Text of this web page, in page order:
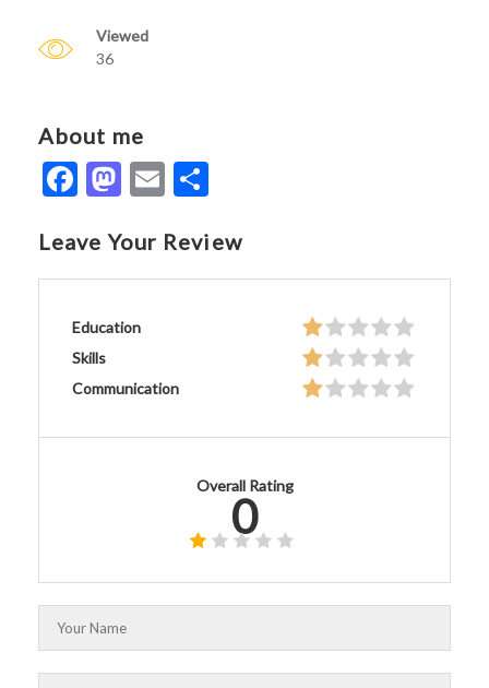
Viewed
36
About me
Facebook
Mastodon
Email
Leave Your Review
Education
Skills
Communication
Overall Rating
0